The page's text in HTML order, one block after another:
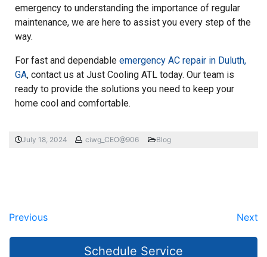
emergency to understanding the importance of regular
maintenance, we are here to assist you every step of the
way.
For fast and dependable emergency AC repair in Duluth,
GA, contact us at Just Cooling ATL today. Our team is
ready to provide the solutions you need to keep your
home cool and comfortable.
July 18, 2024 ciwg_CEO@906 Blog
Previous Next
Schedule Service